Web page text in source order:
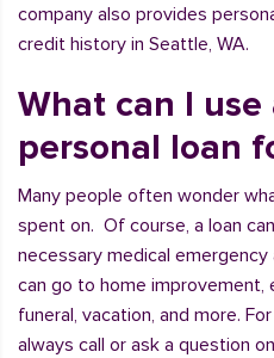
company also provides
credit history in Seattle, WA.
What can I
personal loan
Many people often wonder
spent on. Of course, a loan
necessary medical
can go to home improvement,
funeral, vacation, and more.
always call or ask a question